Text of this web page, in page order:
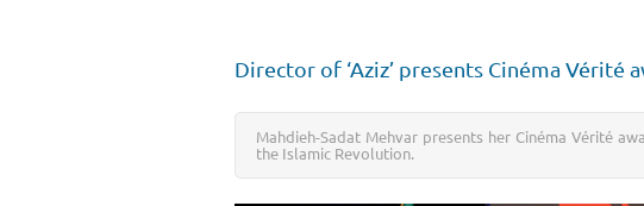
Director of ‘Aziz’ presents Cinéma Vérité
Mahdieh-Sadat Mehvar presents her Cinéma Vérité
the Islamic Revolution.